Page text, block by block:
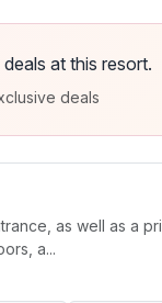
at this resort.
deals
as well as a
a...